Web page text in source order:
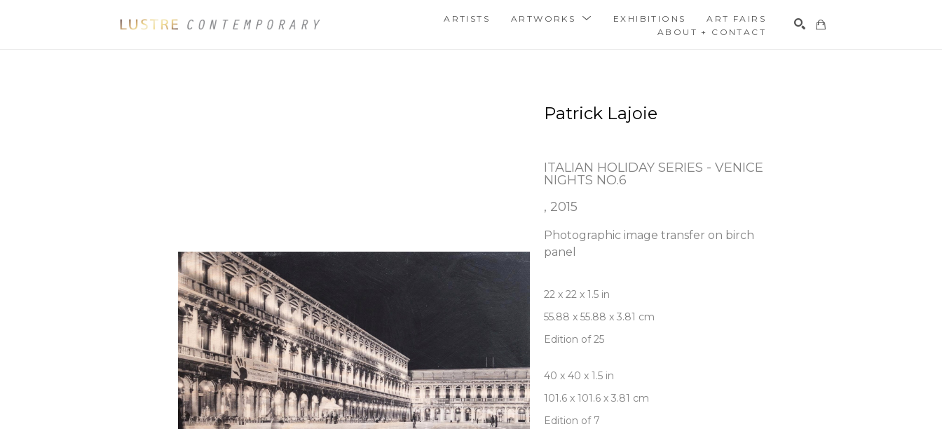
ARTISTS ARTWORKS EXHIBITIONS
ART FAIRS
ABOUT + CONTACT
Patrick Lajoie
ITALIAN HOLIDAY SERIES - VENICE
NIGHTS NO.6
, 2015
Photographic image transfer on birch
panel
22 x 22 x 1.5 in
55.88 x 55.88 x 3.81 cm
Edition of 25
40 x 40 x 1.5 in
101.6 x 101.6 x 3.81 cm
Edition of 7